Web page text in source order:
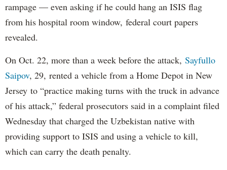
rampage — even asking if he could hang an ISIS flag
from his hospital room window, federal court papers
revealed.
On Oct. 22, more than a week before the attack, Sayfullo
Saipov, 29, rented a vehicle from a Home Depot in New
Jersey to “practice making turns with the truck in advance
of his attack,” federal prosecutors said in a complaint filed
Wednesday that charged the Uzbekistan native with
providing support to ISIS and using a vehicle to kill,
which can carry the death penalty.